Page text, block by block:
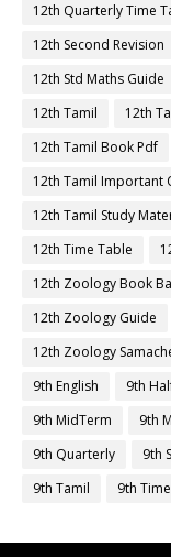
12th Quarterly Time
12th Second Revision
12th Std Maths Guide
12th Tamil
12th
12th Tamil Book Pdf
12th Tamil Important
12th Tamil Study
12th Time Table
12th Zoology Book
12th Zoology Guide
12th Zoology
9th English
9th
9th MidTerm
9th
9th Quarterly
9th
9th Tamil
9th